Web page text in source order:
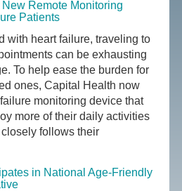
Remote Monitoring
Patients
with heart failure, traveling to
can be exhausting
To help ease the burden for
ones, Capital Health now
monitoring device that
more of their daily activities
follows their
in National Age-Friendly